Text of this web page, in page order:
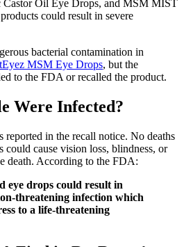
Castor Oil Eye Drops, and MSM MIST
could result in severe
bacterial contamination in
MSM Eye Drops, but the
to the FDA or recalled the product.
Were Infected?
reported in the recall notice. No deaths
could cause vision loss, blindness, or
death. According to the FDA:
eye drops could result in
threatening infection which
to a life-threatening